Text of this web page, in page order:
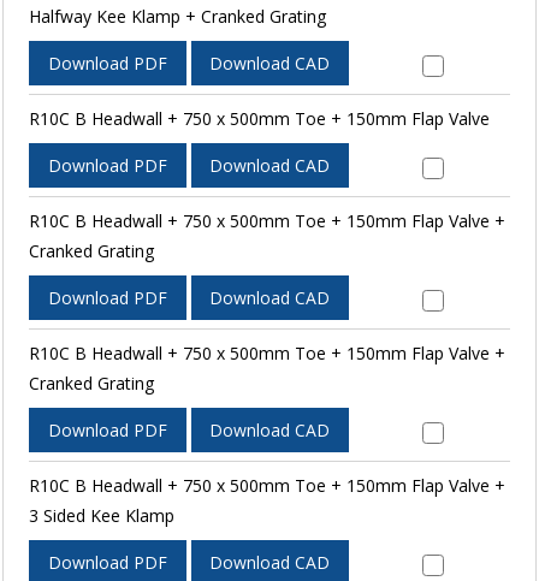
Halfway Kee Klamp + Cranked Grating
Download PDF Download CAD
R10C B Headwall + 750 x 500mm Toe + 150mm Flap Valve
Download PDF Download CAD
R10C B Headwall + 750 x 500mm Toe + 150mm Flap Valve +
Cranked Grating
Download PDF Download CAD
R10C B Headwall + 750 x 500mm Toe + 150mm Flap Valve +
Cranked Grating
Download PDF Download CAD
R10C B Headwall + 750 x 500mm Toe + 150mm Flap Valve +
3 Sided Kee Klamp
Download PDF Download CAD